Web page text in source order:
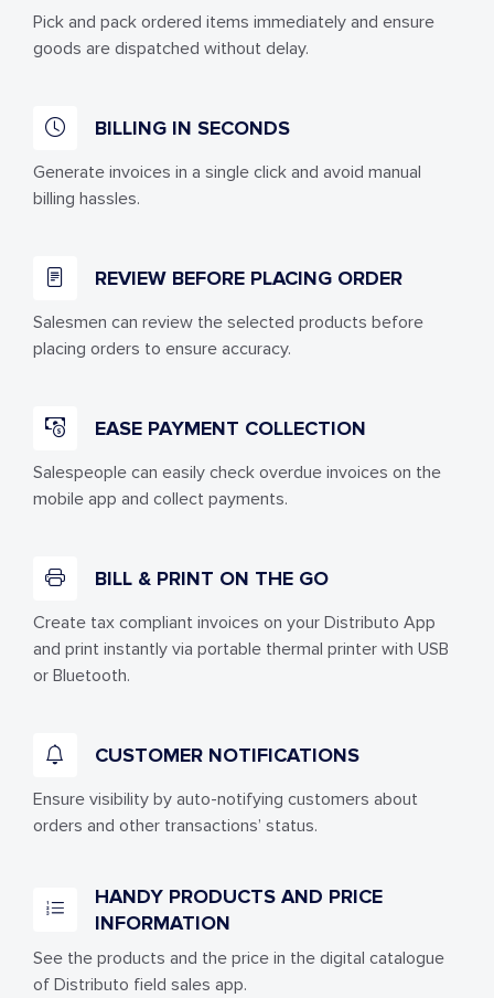
Pick and pack ordered items immediately and ensure
goods are dispatched without delay.
BILLING IN SECONDS
Generate invoices in a single click and avoid manual
billing hassles.
REVIEW BEFORE PLACING ORDER
Salesmen can review the selected products before
placing orders to ensure accuracy.
EASE PAYMENT COLLECTION
Salespeople can easily check overdue invoices on the
mobile app and collect payments.
BILL & PRINT ON THE GO
Create tax compliant invoices on your Distributo App
and print instantly via portable thermal printer with USB
or Bluetooth.
CUSTOMER NOTIFICATIONS
Ensure visibility by auto-notifying customers about
orders and other transactions’ status.
HANDY PRODUCTS AND PRICE
INFORMATION
See the products and the price in the digital catalogue
of Distributo field sales app.